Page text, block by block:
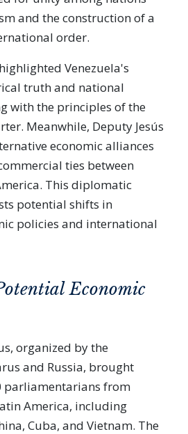
and the construction of a
order.
Venezuela's
truth and national
with the principles of the
Meanwhile, Deputy Jesús
economic alliances
ties between
This diplomatic
potential shifts in
policies and international
Economic
organized by the
and Russia, brought
parliamentarians from
America, including
Cuba, and Vietnam. The